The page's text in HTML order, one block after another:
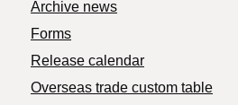
Archive news
Forms
Release calendar
Overseas trade custom table